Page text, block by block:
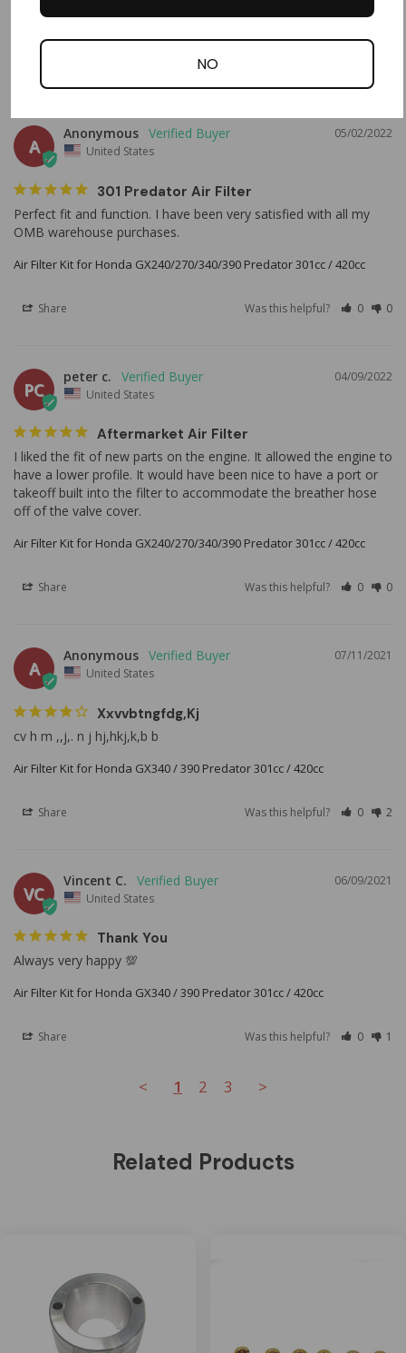
Air Filter Kit for Predator 301cc 420cc and GX240/270/340/390 Engines
A
05/02/2022
Anonymous
United States
301 Predator Air Filter
Perfect fit and function. I have been very satisfied with all my
OMB warehouse purchases.
Air Filter Kit for Honda GX240/270/340/390 Predator 301cc / 420cc
Share Was this helpful? 0 0
PC
04/09/2022
peter c.
United States
Aftermarket Air Filter
I liked the fit of new parts on the engine. It allowed the engine to
have a lower profile. It would have been nice to have a port or
takeoff built into the filter to accommodate the breather hose
off of the valve cover.
Air Filter Kit for Honda GX240/270/340/390 Predator 301cc / 420cc
Share Was this helpful? 0 0
A
07/11/2021
Anonymous
United States
Xxvvbtngfdg,kj
cv h m ,,j,. n j hj,hkj,k,b b
Air Filter Kit for Honda GX340 / 390 Predator 301cc / 420cc
Share Was this helpful? 0 2
VC
06/09/2021
Vincent C.
United States
Thank You
Always very happy 💯
Air Filter Kit for Honda GX340 / 390 Predator 301cc / 420cc
Share Was this helpful? 0 1
< 1 2 3 >
Related Products
NO